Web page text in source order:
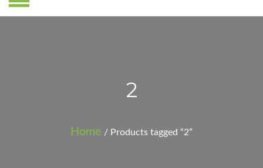
2
Home / Products tagged “2”